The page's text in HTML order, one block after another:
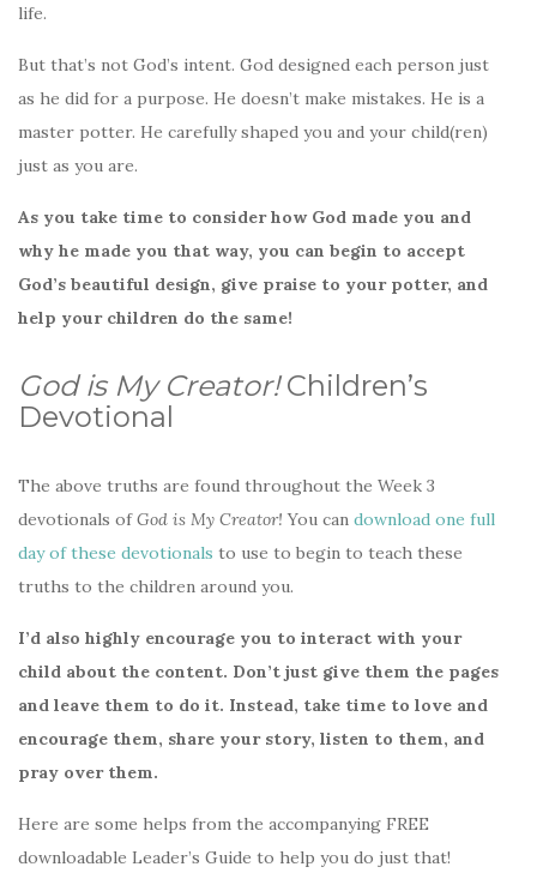
life.
But that’s not God’s intent. God designed each person just
as he did for a purpose. He doesn’t make mistakes. He is a
master potter. He carefully shaped you and your child(ren)
just as you are.
As you take time to consider how God made you and
why he made you that way, you can begin to accept
God’s beautiful design, give praise to your potter, and
help your children do the same!
God is My Creator!Children’s
Devotional
The above truths are found throughout the Week 3
devotionals ofGod is My Creator!You can download one full
day of these devotionals to use to begin to teach these
truths to the children around you.
I’d also highly encourage you to interact with your
child about the content. Don’t just give them the pages
and leave them to do it. Instead, take time to love and
encourage them, share your story, listen to them, and
pray over them.
Here are some helps from the accompanying FREE
downloadable Leader’s Guide to help you do just that!